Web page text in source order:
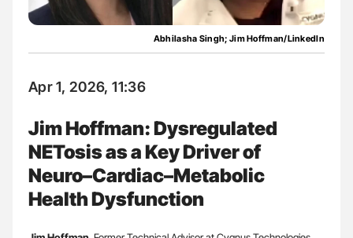
Abhilasha Singh; Jim Hoffman/LinkedIn
Apr 1, 2026, 11:36
Jim Hoffman: Dysregulated
NETosis as a Key Driver of
Neuro–Cardiac–Metabolic
Health Dysfunction